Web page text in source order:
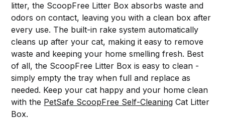
litter, the ScoopFree Litter Box absorbs waste and
odors on contact, leaving you with a clean box after
every use. The built-in rake system automatically
cleans up after your cat, making it easy to remove
waste and keeping your home smelling fresh. Best
of all, the ScoopFree Litter Box is easy to clean -
simply empty the tray when full and replace as
needed. Keep your cat happy and your home clean
with the PetSafe ScoopFree Self-Cleaning Cat Litter
Box.